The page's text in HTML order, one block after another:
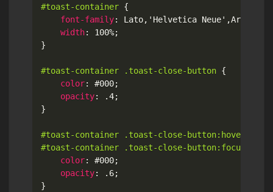
#toast-container {
font-family: Lato, 'Helvetica Neue' ,Arial
width: 100%;
}
#toast-container .toast-close-button {
color: #000;
opacity: .4;
}
#toast-container .toast-close-button:hover,
#toast-container .toast-close-button:focus
color: #000;
opacity: .6;
}